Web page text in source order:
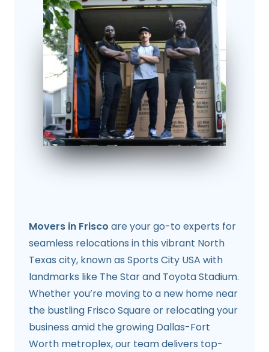
Movers in Frisco are your go-to experts for
seamless relocations in this vibrant North
Texas city, known as Sports City USA with
landmarks like The Star and Toyota Stadium.
Whether you’re moving to a new home near
the bustling Frisco Square or relocating your
business amid the growing Dallas-Fort
Worth metroplex, our team delivers top-